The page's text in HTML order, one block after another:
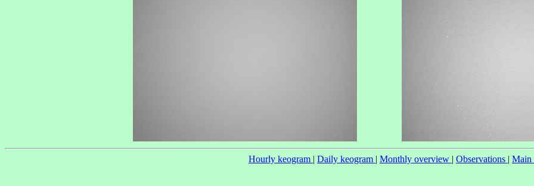
Hourly keogram | Daily keogram | Monthly overview | Observations | Main